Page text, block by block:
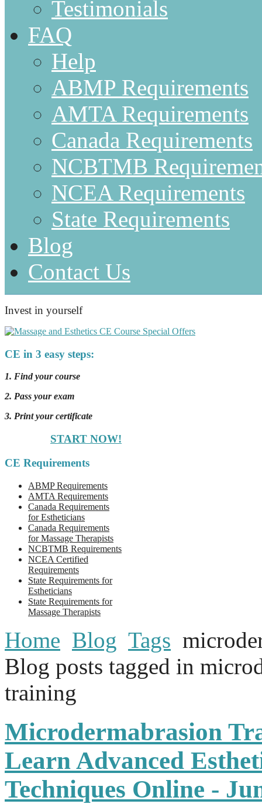
Testimonials
FAQ
Help
ABMP Requirements
AMTA Requirements
Canada Requirements
NCBTMB
NCEA Requirements
State Requirements
Blog
Contact Us
Invest in yourself
CE in 3 easy steps:
1. Find your course
2. Pass your exam
3. Print your certificate
START NOW!
CE Requirements
ABMP Requirements
AMTA Requirements
Canada Requirements
for Estheticians
Canada Requirements
for Massage Therapists
NCBTMB Requirements
NCEA Certified
Requirements
State Requirements for
Estheticians
State Requirements for
Massage Therapists
Home Blog Tags
Blog posts tagged in
training
Microdermabrasion
Learn Advanced
Techniques Online -